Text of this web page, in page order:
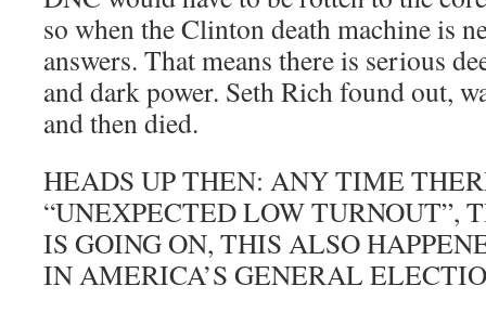
so when the Clinton death machine is
answers. That means there is serious
and dark power. Seth Rich found out,
and then died.
HEADS UP THEN: ANY TIME
“UNEXPECTED LOW TURNOUT”,
IS GOING ON, THIS ALSO
IN AMERICA’S GENERAL